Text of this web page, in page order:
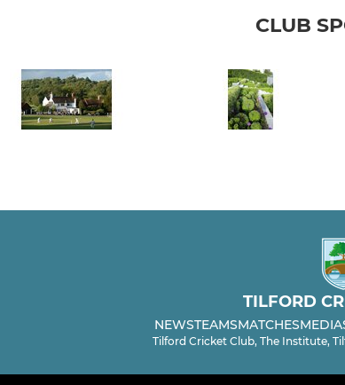
CLUB
TILFORD
NEWSTEAMSMATCHESMEDIA
Tilford Cricket Club, The Institute,